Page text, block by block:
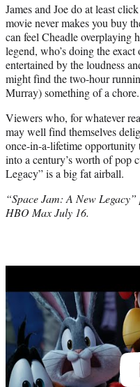
James and Joe do at least
movie never makes you buy
can feel Cheadle overplaying
legend, who’s doing the
entertained by the loudness
might find the two-hour
Murray) something of a chore.
Viewers who, for whatever
may well find themselves
once-in-a-lifetime opportunity
into a century’s worth of pop
Legacy” is a big fat airball.
“Space Jam: A New
HBO Max July 16.